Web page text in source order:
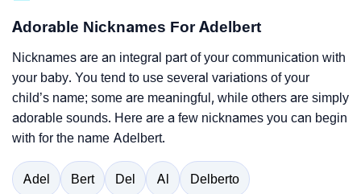
Adorable Nicknames For Adelbert
Nicknames are an integral part of your communication with
your baby. You tend to use several variations of your
child’s name; some are meaningful, while others are simply
adorable sounds. Here are a few nicknames you can begin
with for the name Adelbert.
Adel Bert Del Al Delberto